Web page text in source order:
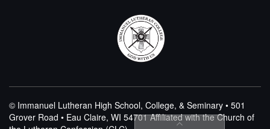
© Immanuel Lutheran High School, College, & Seminary • 501
Grover Road • Eau Claire, WI 54701Affiliated with the Church of